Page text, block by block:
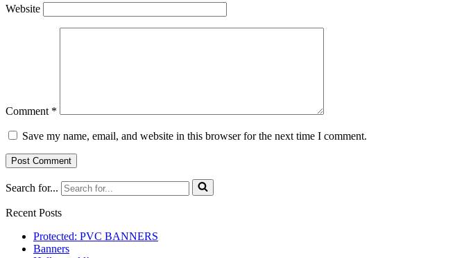
Website
Comment *
Save my name, email, and website in this browser for the next time I comment.
Search for...
Recent Posts
Protected: PVC BANNERS
Banners